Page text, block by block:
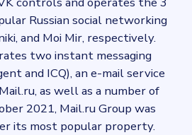
Russian social networking
and Moi Mir, respectively.
two instant messaging
and ICQ), an e-mail service
as well as a number of
2021, Mail.ru Group was
its most popular property.